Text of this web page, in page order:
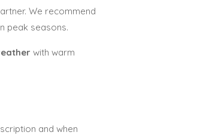
We recommend
peak seasons.
with warm
and when